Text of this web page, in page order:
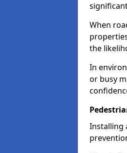
When
the
In
or busy
Installing